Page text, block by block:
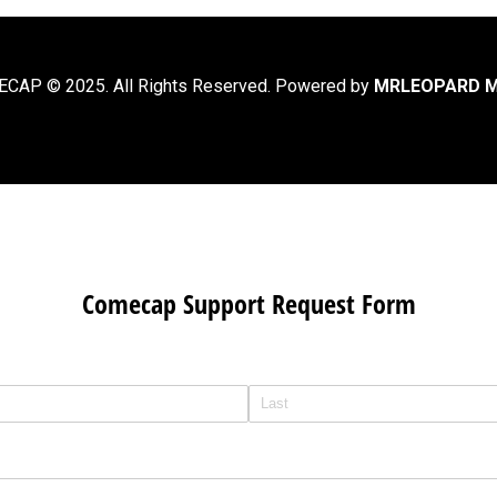
© 2025. All Rights Reserved. Powered by MRLEOPARD